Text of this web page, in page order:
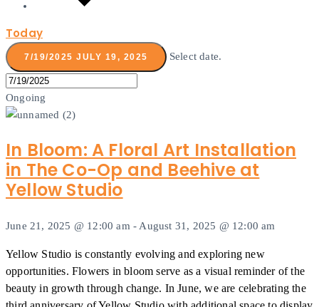
Today
7/19/2025 JULY 19, 2025 Select date.
Ongoing
In Bloom: A Floral Art Installation
in The Co-Op and Beehive at
Yellow Studio
June 21, 2025 @ 12:00 am - August 31, 2025 @ 12:00 am
Yellow Studio is constantly evolving and exploring new
opportunities. Flowers in bloom serve as a visual reminder of the
beauty in growth through change. In June, we are celebrating the